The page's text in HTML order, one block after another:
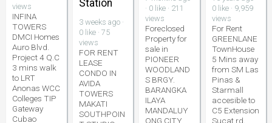
views
INFINA
TOWERS
DMCI Homes
Auro Blvd.
Project 4 Q.C
3 mins walk
to LRT
Anonas WCC
Colleges TIP
Gateway
Cubao
Station
3 weeks ago ·
0 like · 75
views
FOR RENT
LEASE
CONDO IN
AVIDA
TOWERS
MAKATI
SOUTHPOIN
· 0 like · 211
views
Foreclosed
Property for
sale in
PIONEER
WOODLAND
S BRGY.
BARANGKA
ILAYA
MANDALUY
ONG CITY
0 like · 9,959
views
For Rent
GREENLANE
TownHouse
5 Mins away
from SM Las
Pinas &
Starmall
accesible to
C5 Extension
Sucat rd.